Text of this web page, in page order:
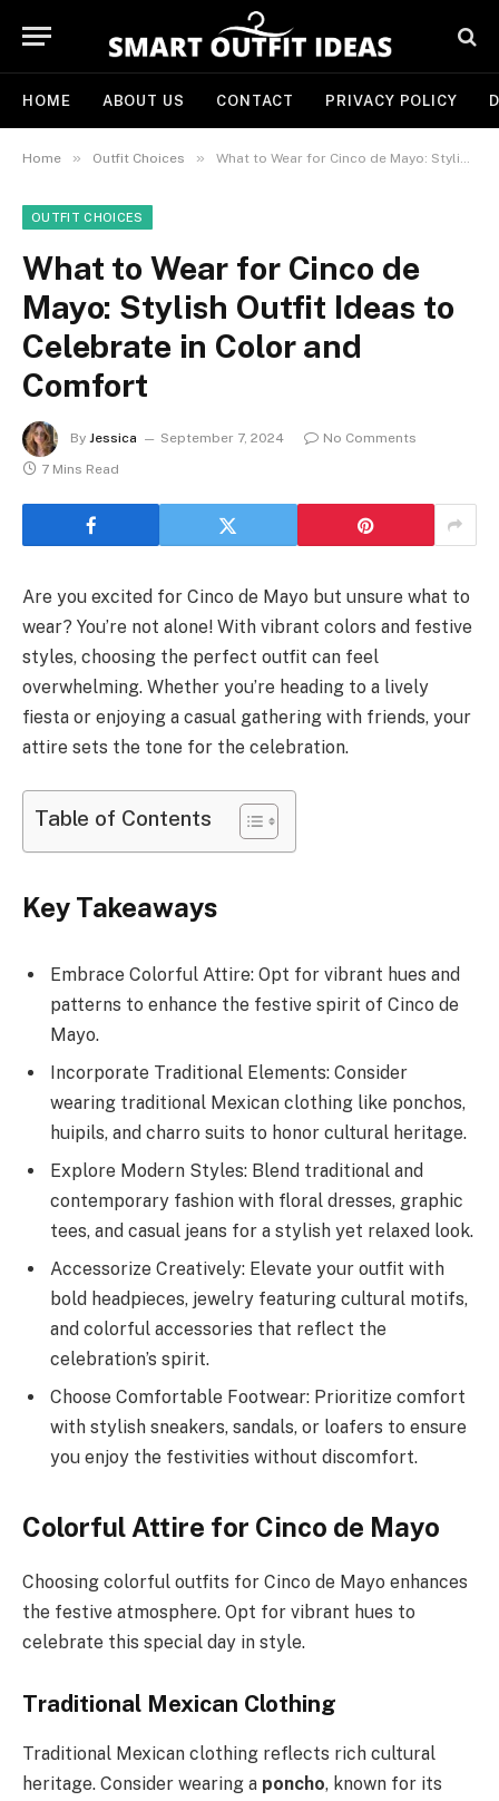
HOME ABOUT US CONTACT PRIVACY POLICY
Home » Outfit Choices » What to Wear for Cinco de Mayo: Stylish Outfit Ideas to Celebrate in Color and Comfort
OUTFIT CHOICES
What to Wear for Cinco de
Mayo: Stylish Outfit Ideas to
Celebrate in Color and
Comfort
By Jessica September 7, 2024
No Comments
7 Mins Read
Are you excited for Cinco de Mayo but unsure what to
wear? You’re not alone! With vibrant colors and festive
styles, choosing the perfect outfit can feel
overwhelming. Whether you’re heading to a lively
fiesta or enjoying a casual gathering with friends, your
attire sets the tone for the celebration.
Table of Contents
Key Takeaways
Embrace Colorful Attire: Opt for vibrant hues and
patterns to enhance the festive spirit of Cinco de
Mayo.
Incorporate Traditional Elements: Consider
wearing traditional Mexican clothing like ponchos,
huipils, and charro suits to honor cultural heritage.
Explore Modern Styles: Blend traditional and
contemporary fashion with floral dresses, graphic
tees, and casual jeans for a stylish yet relaxed look.
Accessorize Creatively: Elevate your outfit with
bold headpieces, jewelry featuring cultural motifs,
and colorful accessories that reflect the
celebration’s spirit.
Choose Comfortable Footwear: Prioritize comfort
with stylish sneakers, sandals, or loafers to ensure
you enjoy the festivities without discomfort.
Colorful Attire for Cinco de Mayo
Choosing colorful outfits for Cinco de Mayo enhances
the festive atmosphere. Opt for vibrant hues to
celebrate this special day in style.
Traditional Mexican Clothing
Traditional Mexican clothing reflects rich cultural
heritage. Consider wearing a poncho, known for its